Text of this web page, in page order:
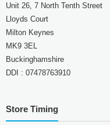
Unit 26, 7 North Tenth Street
Lloyds Court
Milton Keynes
MK9 3EL
Buckinghamshire
DDI : 07478763910
Store Timing